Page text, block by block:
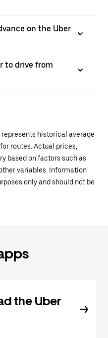
on the Uber
to drive from
historical average
routes. Actual prices,
based on factors such as
variables. Information
only and should not be
the Uber